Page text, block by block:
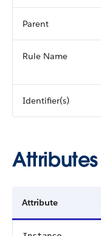
Parent
Rule Name
Identifier(s)
Attributes
Attribute